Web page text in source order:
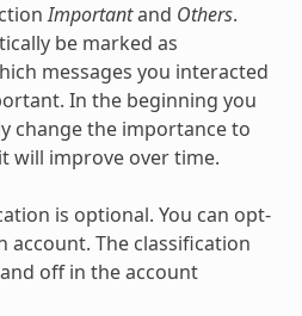
Importantand Others.
be marked as
messages you interacted
In the beginning you
change the importance to
will improve over time.
is optional. You can opt-
account. The classification
off in the account